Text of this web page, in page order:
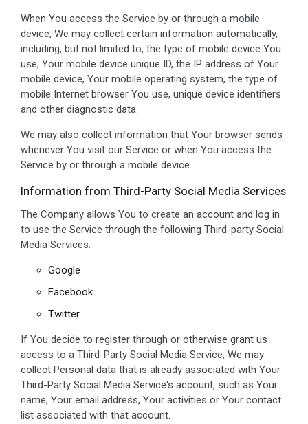
When You access the Service by or through a mobile
device, We may collect certain information automatically,
including, but not limited to, the type of mobile device You
use, Your mobile device unique ID, the IP address of Your
mobile device, Your mobile operating system, the type of
mobile Internet browser You use, unique device identifiers
and other diagnostic data.
We may also collect information that Your browser sends
whenever You visit our Service or when You access the
Service by or through a mobile device.
Information from Third-Party Social Media Services
The Company allows You to create an account and log in
to use the Service through the following Third-party Social
Media Services:
Google
Facebook
Twitter
If You decide to register through or otherwise grant us
access to a Third-Party Social Media Service, We may
collect Personal data that is already associated with Your
Third-Party Social Media Service's account, such as Your
name, Your email address, Your activities or Your contact
list associated with that account.